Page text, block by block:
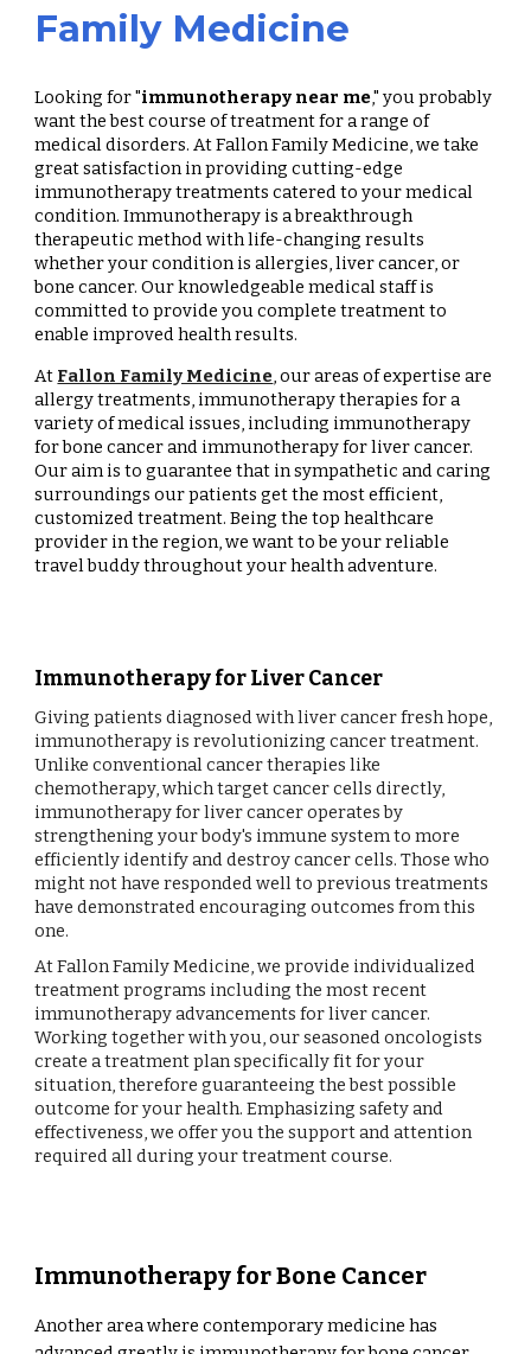
Family Medicine
Looking for "immunotherapy near me," you probably
want the best course of treatment for a range of
medical disorders. At Fallon Family Medicine, we take
great satisfaction in providing cutting-edge
immunotherapy treatments catered to your medical
condition. Immunotherapy is a breakthrough
therapeutic method with life-changing results
whether your condition is allergies, liver cancer, or
bone cancer. Our knowledgeable medical staff is
committed to provide you complete treatment to
enable improved health results.
At Fallon Family Medicine, our areas of expertise are
allergy treatments, immunotherapy therapies for a
variety of medical issues, including immunotherapy
for bone cancer and immunotherapy for liver cancer.
Our aim is to guarantee that in sympathetic and caring
surroundings our patients get the most efficient,
customized treatment. Being the top healthcare
provider in the region, we want to be your reliable
travel buddy throughout your health adventure.
Immunotherapy for Liver Cancer
Giving patients diagnosed with liver cancer fresh hope,
immunotherapy is revolutionizing cancer treatment.
Unlike conventional cancer therapies like
chemotherapy, which target cancer cells directly,
immunotherapy for liver cancer operates by
strengthening your body's immune system to more
efficiently identify and destroy cancer cells. Those who
might not have responded well to previous treatments
have demonstrated encouraging outcomes from this
one.
At Fallon Family Medicine, we provide individualized
treatment programs including the most recent
immunotherapy advancements for liver cancer.
Working together with you, our seasoned oncologists
create a treatment plan specifically fit for your
situation, therefore guaranteeing the best possible
outcome for your health. Emphasizing safety and
effectiveness, we offer you the support and attention
required all during your treatment course.
Immunotherapy for Bone Cancer
Another area where contemporary medicine has